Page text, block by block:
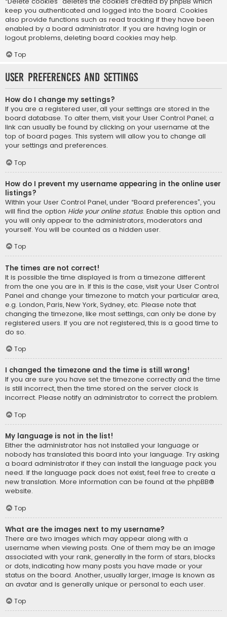
keep you authenticated and logged into the board. Cookies
also provide functions such as read tracking if they have been
enabled by a board administrator. If you are having login or
logout problems, deleting board cookies may help.
Top
User Preferences and settings
How do I change my settings?
If you are a registered user, all your settings are stored in the
board database. To alter them, visit your User Control Panel; a
link can usually be found by clicking on your username at the
top of board pages. This system will allow you to change all
your settings and preferences.
Top
How do I prevent my username appearing in the online user
listings?
Within your User Control Panel, under “Board preferences”, you
will find the option Hide your online status. Enable this option and
you will only appear to the administrators, moderators and
yourself. You will be counted as a hidden user.
Top
The times are not correct!
It is possible the time displayed is from a timezone different
from the one you are in. If this is the case, visit your User Control
Panel and change your timezone to match your particular area,
e.g. London, Paris, New York, Sydney, etc. Please note that
changing the timezone, like most settings, can only be done by
registered users. If you are not registered, this is a good time to
do so.
Top
I changed the timezone and the time is still wrong!
If you are sure you have set the timezone correctly and the time
is still incorrect, then the time stored on the server clock is
incorrect. Please notify an administrator to correct the problem.
Top
My language is not in the list!
Either the administrator has not installed your language or
nobody has translated this board into your language. Try asking
a board administrator if they can install the language pack you
need. If the language pack does not exist, feel free to create a
new translation. More information can be found at the phpBB®
website.
Top
What are the images next to my username?
There are two images which may appear along with a
username when viewing posts. One of them may be an image
associated with your rank, generally in the form of stars, blocks
or dots, indicating how many posts you have made or your
status on the board. Another, usually larger, image is known as
an avatar and is generally unique or personal to each user.
Top